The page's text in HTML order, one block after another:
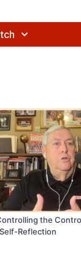
200 NCAA
with Promo
the
Reflection